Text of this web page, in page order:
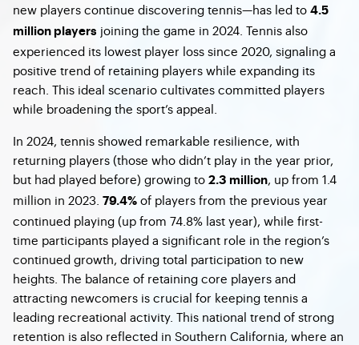
new players continue discovering tennis—has led to 4.5
million players joining the game in 2024. Tennis also
experienced its lowest player loss since 2020, signaling a
positive trend of retaining players while expanding its
reach. This ideal scenario cultivates committed players
while broadening the sport’s appeal.
In 2024, tennis showed remarkable resilience, with
returning players (those who didn’t play in the year prior,
but had played before) growing to 2.3 million, up from 1.4
million in 2023. 79.4% of players from the previous year
continued playing (up from 74.8% last year), while first-
time participants played a significant role in the region’s
continued growth, driving total participation to new
heights. The balance of retaining core players and
attracting newcomers is crucial for keeping tennis a
leading recreational activity. This national trend of strong
retention is also reflected in Southern California, where an